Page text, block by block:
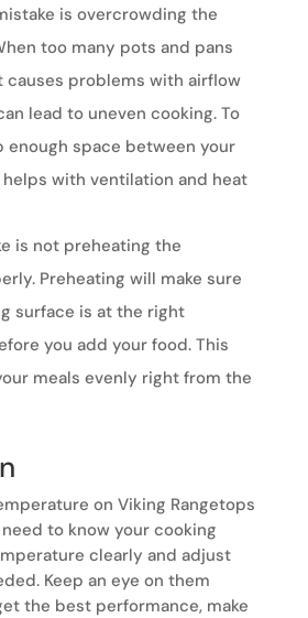
is overcrowding the
too many pots and pans
causes problems with airflow
lead to uneven cooking. To
enough space between your
helps with ventilation and heat
is not preheating the
Preheating will make sure
surface is at the right
you add your food. This
meals evenly right from the
on Viking Rangetops
to know your cooking
clearly and adjust
Keep an eye on them
the best performance, make